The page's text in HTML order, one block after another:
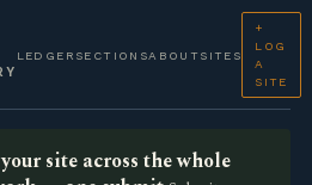
LEDGER SECTIONSABOUT SITES
+
LOG
A
SITE
site across the whole